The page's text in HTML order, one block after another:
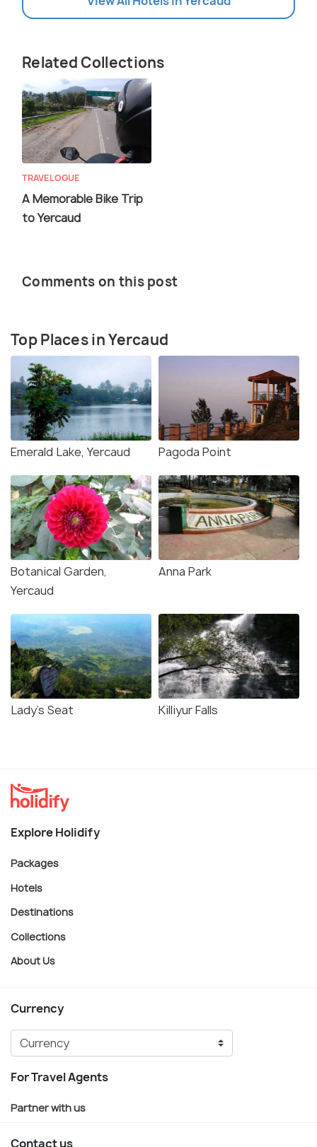
Related Collections
TRAVELOGUE
A Memorable Bike Trip
to Yercaud
Comments on this post
Top Places in Yercaud
Emerald Lake, Yercaud Pagoda Point
Botanical Garden,
Yercaud
Anna Park
Lady's Seat Killiyur Falls
Explore Holidify
Packages
Hotels
Destinations
Collections
About Us
Currency
For Travel Agents
Partner with us
Contact us